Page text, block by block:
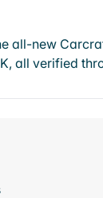
all-new
all verified